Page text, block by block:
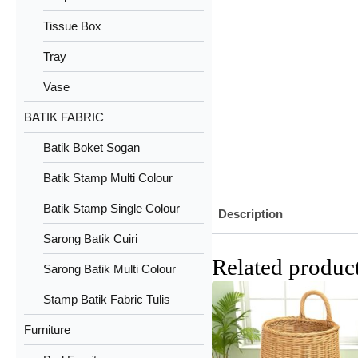
Tissue Box
Tray
Vase
BATIK FABRIC
Batik Boket Sogan
Batik Stamp Multi Colour
Batik Stamp Single Colour
Sarong Batik Cuiri
Sarong Batik Multi Colour
Stamp Batik Fabric Tulis
Furniture
Description
Related